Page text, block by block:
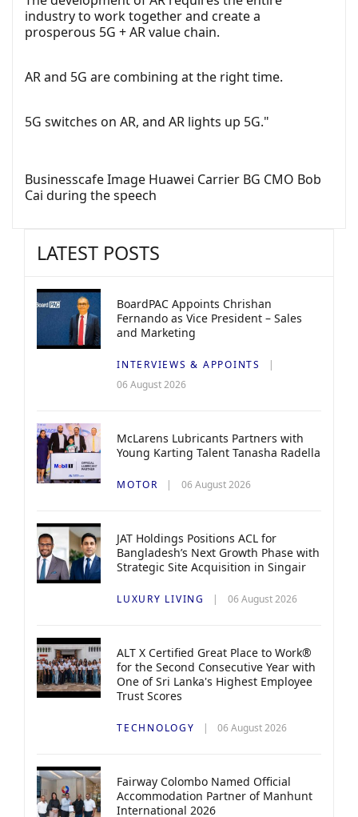
industry to work together and create a
prosperous 5G + AR value chain.
AR and 5G are combining at the right time.
5G switches on AR, and AR lights up 5G."
Businesscafe Image Huawei Carrier BG CMO Bob
Cai during the speech
LATEST POSTS
BoardPAC Appoints Chrishan
Fernando as Vice President – Sales
and Marketing
INTERVIEWS & APPOINTS
06 August 2026
McLarens Lubricants Partners with
Young Karting Talent Tanasha Radella
MOTOR 06 August 2026
JAT Holdings Positions ACL for
Bangladesh’s Next Growth Phase with
Strategic Site Acquisition in Singair
LUXURY LIVING 06 August 2026
ALT X Certified Great Place to Work®
for the Second Consecutive Year with
One of Sri Lanka's Highest Employee
Trust Scores
TECHNOLOGY 06 August 2026
Fairway Colombo Named Official
Accommodation Partner of Manhunt
International 2026